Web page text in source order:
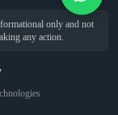
only and not
any action.